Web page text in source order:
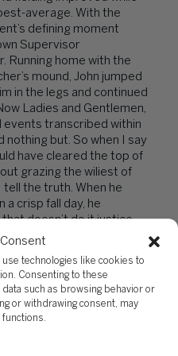
technologies like cookies to
Consenting to these
such as browsing behavior or
or withdrawing consent, may
functions.
average. With the
defining moment
Supervisor
Running home with the
mound, John jumped
in the legs and continued
Ladies and Gentlemen,
events transcribed within
nothing but. So when I say
have cleared the top of
grazing the wiliest of
the truth. When he
a crisp fall day, he
doesn’t do it justice.
brash swagger
Dean, Elvis, and Kanye
to say, we won.
isn’t quite as happy. Our
Team Four pried us from